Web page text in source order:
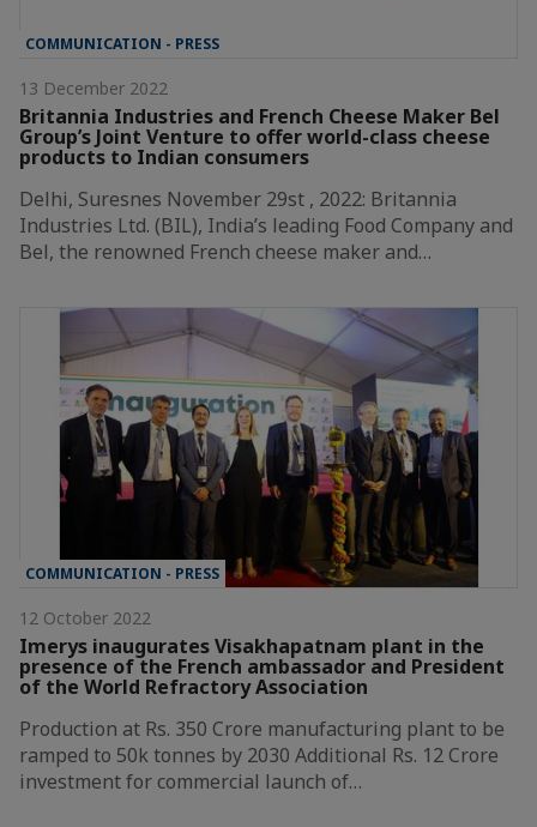
COMMUNICATION - PRESS
13 December 2022
Britannia Industries and French Cheese Maker Bel
Group’s Joint Venture to offer world-class cheese
products to Indian consumers
Delhi, Suresnes November 29st , 2022: Britannia
Industries Ltd. (BIL), India’s leading Food Company and
Bel, the renowned French cheese maker and…
COMMUNICATION - PRESS
12 October 2022
Imerys inaugurates Visakhapatnam plant in the
presence of the French ambassador and President
of the World Refractory Association
Production at Rs. 350 Crore manufacturing plant to be
ramped to 50k tonnes by 2030 Additional Rs. 12 Crore
investment for commercial launch of…